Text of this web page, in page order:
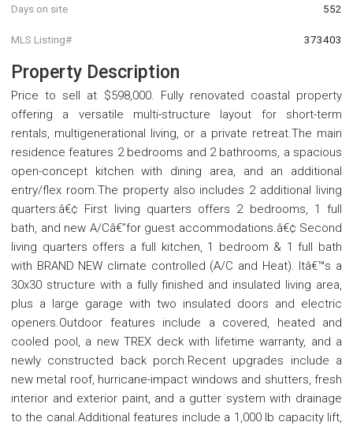
Days on site 552
MLS Listing# 373403
Property Description
Price to sell at $598,000. Fully renovated coastal property
offering a versatile multi-structure layout for short-term
rentals, multigenerational living, or a private retreat.The main
residence features 2 bedrooms and 2 bathrooms, a spacious
open-concept kitchen with dining area, and an additional
entry/flex room.The property also includes 2 additional living
quarters:â€¢ First living quarters offers 2 bedrooms, 1 full
bath, and new A/Câ€”for guest accommodations.â€¢ Second
living quarters offers a full kitchen, 1 bedroom & 1 full bath
with BRAND NEW climate controlled (A/C and Heat). Itâ€™s a
30x30 structure with a fully finished and insulated living area,
plus a large garage with two insulated doors and electric
openers.Outdoor features include a covered, heated and
cooled pool, a new TREX deck with lifetime warranty, and a
newly constructed back porch.Recent upgrades include a
new metal roof, hurricane-impact windows and shutters, fresh
interior and exterior paint, and a gutter system with drainage
to the canal.Additional features include a 1,000 lb capacity lift,